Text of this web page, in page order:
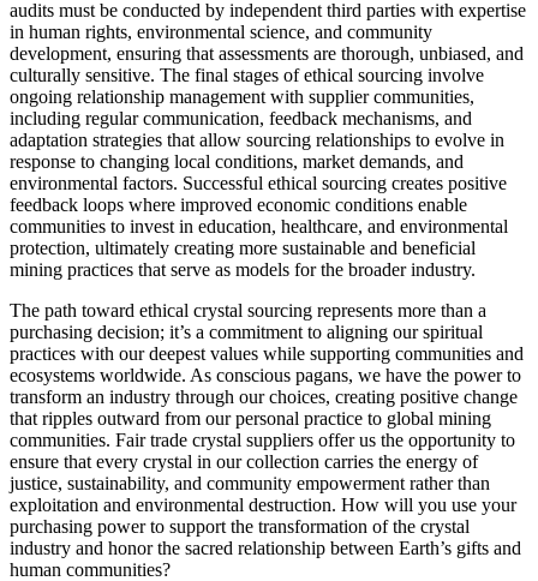
audits must be conducted by independent third parties with expertise
in human rights, environmental science, and community
development, ensuring that assessments are thorough, unbiased, and
culturally sensitive. The final stages of ethical sourcing involve
ongoing relationship management with supplier communities,
including regular communication, feedback mechanisms, and
adaptation strategies that allow sourcing relationships to evolve in
response to changing local conditions, market demands, and
environmental factors. Successful ethical sourcing creates positive
feedback loops where improved economic conditions enable
communities to invest in education, healthcare, and environmental
protection, ultimately creating more sustainable and beneficial
mining practices that serve as models for the broader industry.
The path toward ethical crystal sourcing represents more than a
purchasing decision; it’s a commitment to aligning our spiritual
practices with our deepest values while supporting communities and
ecosystems worldwide. As conscious pagans, we have the power to
transform an industry through our choices, creating positive change
that ripples outward from our personal practice to global mining
communities. Fair trade crystal suppliers offer us the opportunity to
ensure that every crystal in our collection carries the energy of
justice, sustainability, and community empowerment rather than
exploitation and environmental destruction. How will you use your
purchasing power to support the transformation of the crystal
industry and honor the sacred relationship between Earth’s gifts and
human communities?